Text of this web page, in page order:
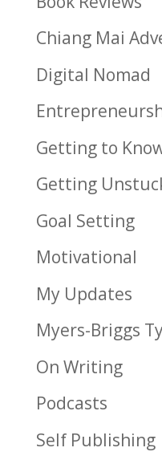
Chiang Mai
Digital Nomad
Getting to
Getting
Goal Setting
Motivational
My Updates
Myers-Briggs
On Writing
Podcasts
Self Publishing